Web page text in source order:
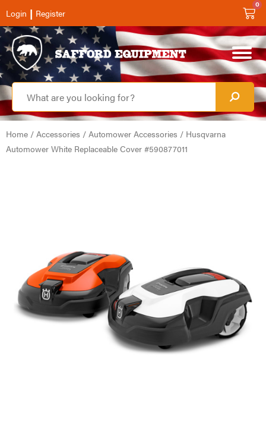
Login | Register
0
Home / Accessories / Automower Accessories / Husqvarna
Automower White Replaceable Cover #590877011